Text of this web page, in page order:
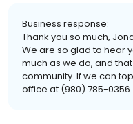
Business response:
Thank you so much,
We are so glad to hear
much as we do, and
community. If we can
office at (980) 785-0356.